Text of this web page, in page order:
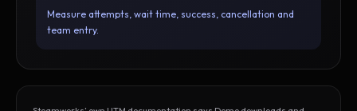
Measure attempts, wait time, success, cancellation and
team entry.